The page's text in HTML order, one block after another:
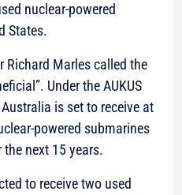
nuclear-powered
States.
Richard Marles called the
Under the AUKUS
is set to receive at
powered submarines
next 15 years.
to receive two used